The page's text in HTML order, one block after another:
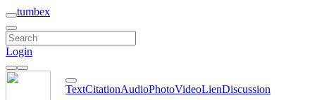
tumbex
Login
TextCitationAudioPhotoVideoLienDiscussion